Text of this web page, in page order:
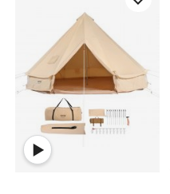
carports and canopies